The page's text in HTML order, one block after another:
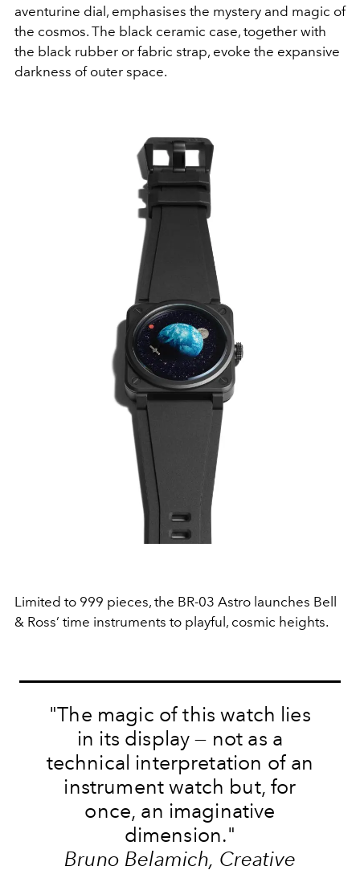
aventurine dial, emphasises the mystery and magic of
the cosmos. The black ceramic case, together with
the black rubber or fabric strap, evoke the expansive
darkness of outer space.
Limited to 999 pieces, the BR-03 Astro launches Bell
& Ross’ time instruments to playful, cosmic heights.
"The magic of this watch lies
in its display — not as a
technical interpretation of an
instrument watch but, for
once, an imaginative
dimension."
Bruno Belamich, Creative